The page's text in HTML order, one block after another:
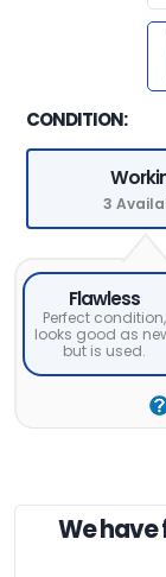
CONDITION:
3
Flawless
Perfect condition,
looks good as
but is used.
We have